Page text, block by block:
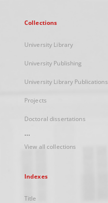
Collections
University Library
University Publishing
University Library Publications
Projects
Doctoral dissertations
...
View all collections
Indexes
Title